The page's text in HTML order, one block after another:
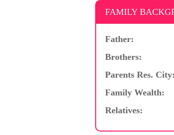
FAMILY
Father:
Brothers:
Parents Res. City:
Family Wealth:
Relatives: